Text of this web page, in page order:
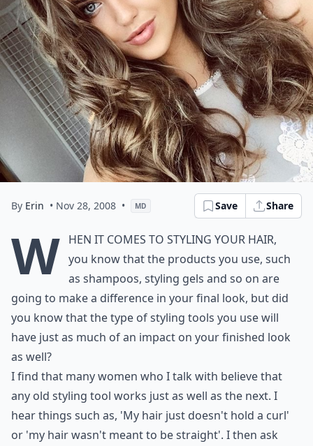
By Erin • Nov 28, 2008 • MD Save Share
W hen it comes to styling your hair,
you know that the products you use, such
as shampoos, styling gels and so on are
going to make a difference in your final look, but did
you know that the type of styling tools you use will
have just as much of an impact on your finished look
as well?
I find that many women who I talk with believe that
any old styling tool works just as well as the next. I
hear things such as, 'My hair just doesn't hold a curl'
or 'my hair wasn't meant to be straight'. I then ask